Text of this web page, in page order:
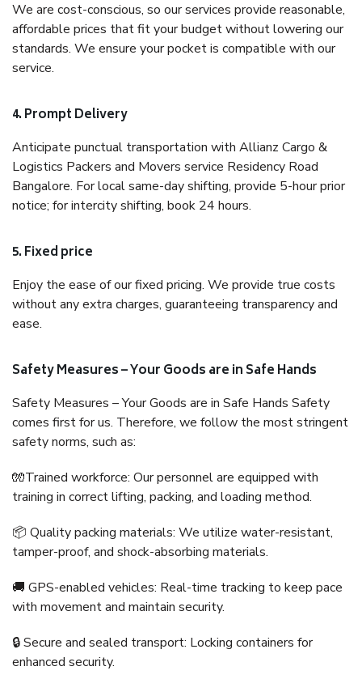
We are cost-conscious, so our services provide reasonable,
affordable prices that fit your budget without lowering our
standards. We ensure your pocket is compatible with our
service.
4. Prompt Delivery
Anticipate punctual transportation with Allianz Cargo &
Logistics Packers and Movers service Residency Road
Bangalore. For local same-day shifting, provide 5-hour prior
notice; for intercity shifting, book 24 hours.
5. Fixed price
Enjoy the ease of our fixed pricing. We provide true costs
without any extra charges, guaranteeing transparency and
ease.
Safety Measures – Your Goods are in Safe Hands
Safety Measures – Your Goods are in Safe Hands Safety
comes first for us. Therefore, we follow the most stringent
safety norms, such as:
🧤Trained workforce: Our personnel are equipped with
training in correct lifting, packing, and loading method.
📦 Quality packing materials: We utilize water-resistant,
tamper-proof, and shock-absorbing materials.
🚚 GPS-enabled vehicles: Real-time tracking to keep pace
with movement and maintain security.
🔒 Secure and sealed transport: Locking containers for
enhanced security.